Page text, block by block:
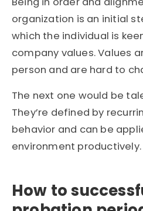
organization is an initial
which the individual is
company values. Values
person and are hard to
The next one would be
They’re defined by
behavior and can be
environment productively.
How to